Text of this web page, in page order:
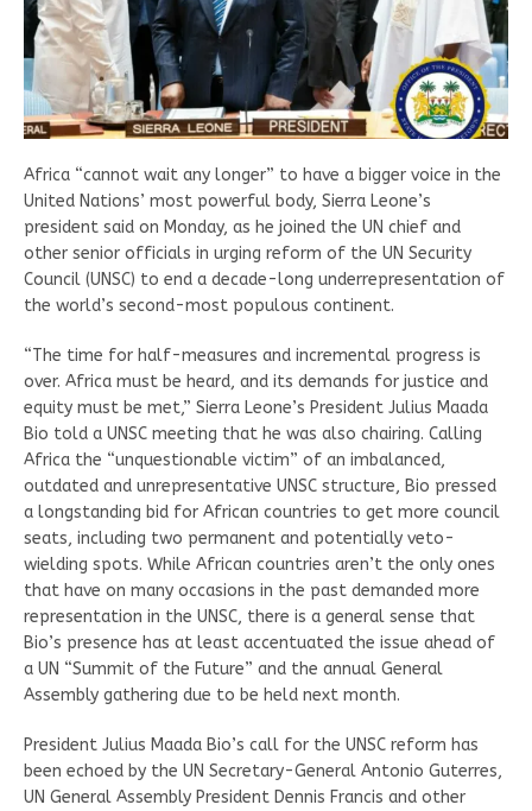
Africa “cannot wait any longer” to have a bigger voice in the
United Nations’ most powerful body, Sierra Leone’s
president said on Monday, as he joined the UN chief and
other senior officials in urging reform of the UN Security
Council (UNSC) to end a decade-long underrepresentation of
the world’s second-most populous continent.
“The time for half-measures and incremental progress is
over. Africa must be heard, and its demands for justice and
equity must be met,” Sierra Leone’s President Julius Maada
Bio told a UNSC meeting that he was also chairing. Calling
Africa the “unquestionable victim” of an imbalanced,
outdated and unrepresentative UNSC structure, Bio pressed
a longstanding bid for African countries to get more council
seats, including two permanent and potentially veto-
wielding spots. While African countries aren’t the only ones
that have on many occasions in the past demanded more
representation in the UNSC, there is a general sense that
Bio’s presence has at least accentuated the issue ahead of
a UN “Summit of the Future” and the annual General
Assembly gathering due to be held next month.
President Julius Maada Bio’s call for the UNSC reform has
been echoed by the UN Secretary-General Antonio Guterres,
UN General Assembly President Dennis Francis and other